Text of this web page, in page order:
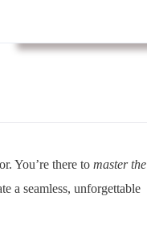
You’re there to master the
a seamless, unforgettable